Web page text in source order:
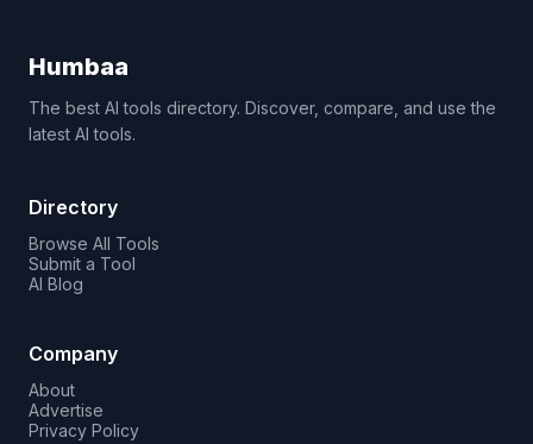
Humbaa
The best AI tools directory. Discover, compare, and use the
latest AI tools.
Directory
Browse All Tools
Submit a Tool
AI Blog
Company
About
Advertise
Privacy Policy